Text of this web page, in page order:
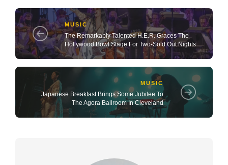
MUSIC
The Remarkably Talented H.E.R. Graces The
Hollywood Bowl Stage For Two-Sold Out Nights
MUSIC
Japanese Breakfast Brings Some Jubilee To
The Agora Ballroom In Cleveland